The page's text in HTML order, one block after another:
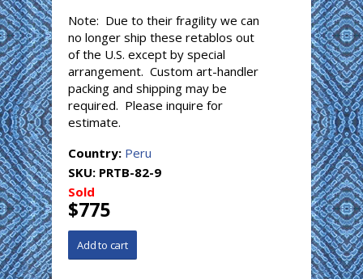
Note: Due to their fragility we can
no longer ship these retablos out
of the U.S. except by special
arrangement. Custom art-handler
packing and shipping may be
required. Please inquire for
estimate.
Country: Peru
SKU: PRTB-82-9
Sold
$775